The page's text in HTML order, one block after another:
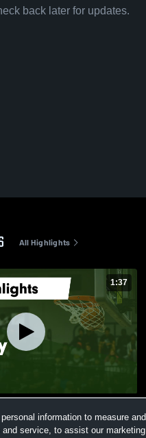
back later for updates.
All Highlights
1:37
information to measure and
service, to assist our marketing